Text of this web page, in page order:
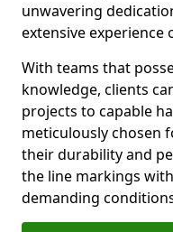
unwavering
extensive experience
With teams that
knowledge, clients
projects to capable
meticulously chosen
their durability and
the line markings
demanding